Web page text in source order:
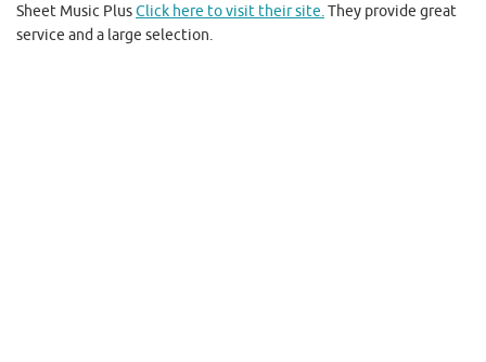
Sheet Music PlusClick here to visit their site.They provide great
service and a large selection.